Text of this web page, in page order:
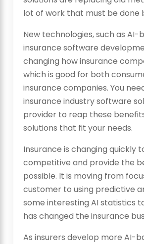
lot of work that must be done
New technologies, such as AI-
insurance software
changing how insurance
which is good for both
insurance companies. You
insurance industry software
provider to reap these
solutions that fit your needs.
Insurance is changing quickly
competitive and provide the
possible. It is moving from
customer to using predictive
some interesting AI statistics
has changed the insurance
As insurers develop more AI-